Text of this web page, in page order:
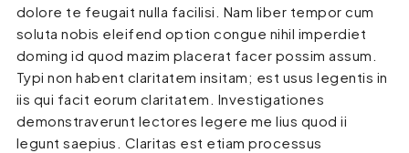
dolore te feugait nulla facilisi. Nam liber tempor cum
soluta nobis eleifend option congue nihil imperdiet
doming id quod mazim placerat facer possim assum.
Typi non habent claritatem insitam; est usus legentis in
iis qui facit eorum claritatem. Investigationes
demonstraverunt lectores legere me lius quod ii
legunt saepius. Claritas est etiam processus